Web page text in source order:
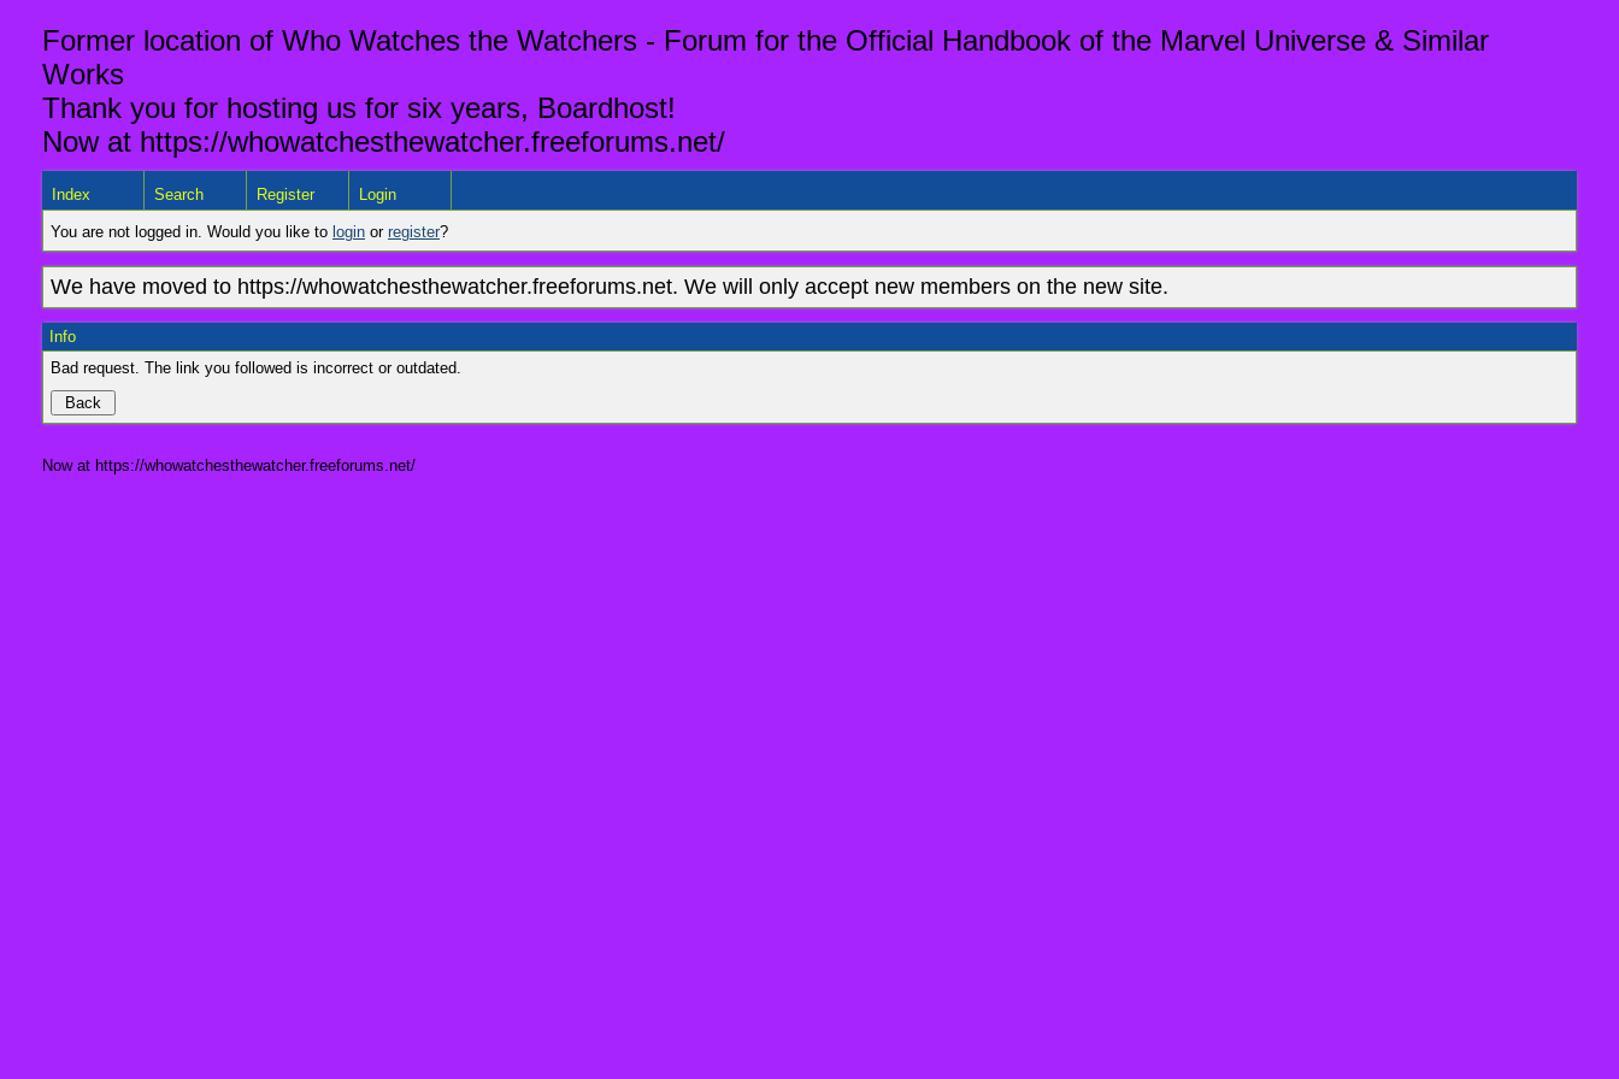
Former location of Who Watches the Watchers - Forum for the Official Handbook of the Marvel Universe & Similar
Works
Thank you for hosting us for six years, Boardhost!
Now at https://whowatchesthewatcher.freeforums.net/
Index Search Register Login
You are not logged in. Would you like to login or register?
We have moved to https://whowatchesthewatcher.freeforums.net. We will only accept new members on the new site.
Info
Bad request. The link you followed is incorrect or outdated.
Now at https://whowatchesthewatcher.freeforums.net/